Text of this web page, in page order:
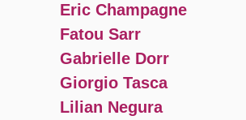
Eric Champagne
Fatou Sarr
Gabrielle Dorr
Giorgio Tasca
Lilian Negura